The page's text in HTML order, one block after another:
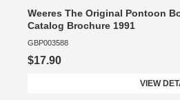
Weeres The Original Pontoon
Catalog Brochure 1991
GBP003588
$17.90
VIEW